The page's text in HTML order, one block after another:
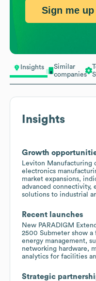
Insights
Similar
companies
Insights
Growth
Leviton Manufacturing
electronics
market expansions,
advanced connectivity,
solutions to industrial
Recent launches
New PARADIGM
2500 Submeter show
energy management,
networking hardware,
analytics for facilities
Strategic
Sign me up